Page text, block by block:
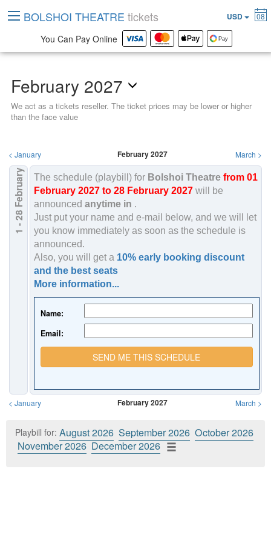
February 2027
We act as a tickets reseller. The ticket prices may be lower or higher
than the face value
<January February 2027 March >
1 - 28
February
2027
The schedule (playbill) for Bolshoi Theatre from 01
February 2027 to 28 February 2027will be
announced anytime in .
Just put your name and e-mail below, and we will let
you know immediately as soon as the schedule is
announced.
Also, you will get a 10% early booking discount
and the best seats
More information...
Name:
Email:
SEND ME THIS SCHEDULE
<January February 2027 March >
Playbill for: August 2026 September 2026 October 2026
November 2026 December 2026
BOLSHOI THEATRE tickets USD 08
You Can Pay Online